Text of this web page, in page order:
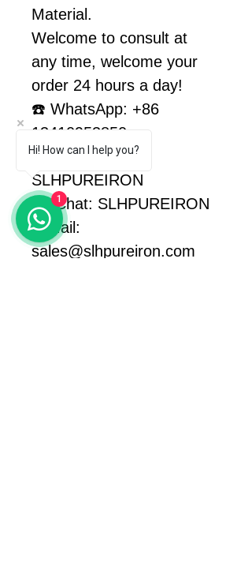
Material.
Welcome to consult at
any time, welcome your
order 24 hours a day!
☎️ WhatsApp: +86
13410953850
Facebook:
SLHPUREIRON
WeChat: SLHPUREIRON
E-Mail:
sales@slhpureiron.com
Hi! How can I help you?
1